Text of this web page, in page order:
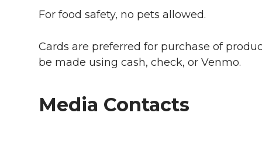
For food safety, no pets allowed.
Cards are preferred for purchase of
be made using cash, check, or Venmo.
Media Contacts